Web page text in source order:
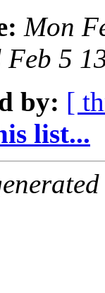
Mon
Feb 5
by: [
list...